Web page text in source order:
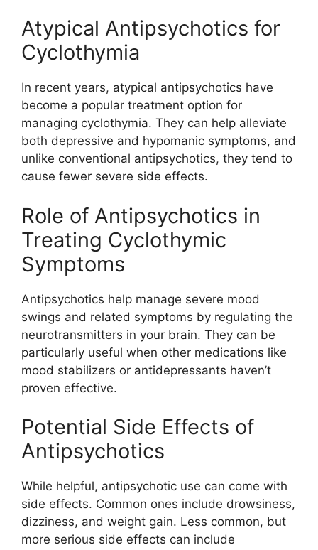
Atypical Antipsychotics for
Cyclothymia
In recent years, atypical antipsychotics have
become a popular treatment option for
managing cyclothymia. They can help alleviate
both depressive and hypomanic symptoms, and
unlike conventional antipsychotics, they tend to
cause fewer severe side effects.
Role of Antipsychotics in
Treating Cyclothymic
Symptoms
Antipsychotics help manage severe mood
swings and related symptoms by regulating the
neurotransmitters in your brain. They can be
particularly useful when other medications like
mood stabilizers or antidepressants haven’t
proven effective.
Potential Side Effects of
Antipsychotics
While helpful, antipsychotic use can come with
side effects. Common ones include drowsiness,
dizziness, and weight gain. Less common, but
more serious side effects can include